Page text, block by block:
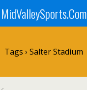
MidValleySports.Com
Tags › Salter Stadium